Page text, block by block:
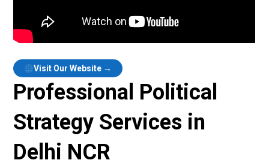
Visit Our Website →
Professional Political
Strategy Services in
Delhi NCR